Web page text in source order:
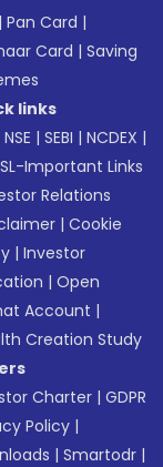
|Pan Card |
Card |Saving
links
NSE |SEBI |NCDEX |
Important Links
Relations
|Cookie
|Investor
|Open
Account |
Creation Study
Charter |GDPR
Policy |
|Smartodr |